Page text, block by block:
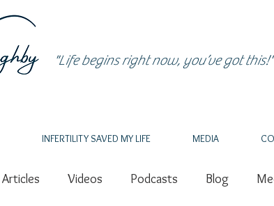
"Life begins right now, you’ve got this!"
INFERTILITY SAVED MY LIFE MEDIA
Articles Videos Podcasts Blog